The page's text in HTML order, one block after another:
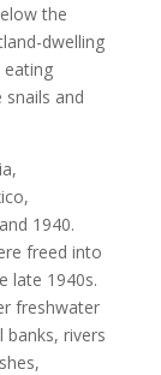
the
dwelling
and
1940.
freed into
late 1940s.
freshwater
rivers